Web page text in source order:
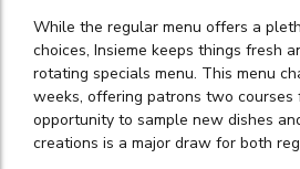
While the regular menu offers a
choices, Insieme keeps things fresh
rotating specials menu. This menu
weeks, offering patrons two courses
opportunity to sample new dishes
creations is a major draw for both